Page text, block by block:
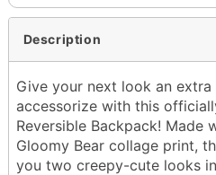
Description
Give your next look an extra
accessorize with this
Reversible Backpack! Made
Gloomy Bear collage print,
you two creepy-cute looks